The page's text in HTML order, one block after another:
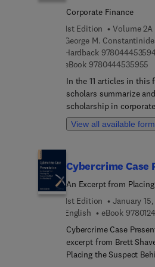
important details, this
boundaries of asset
the same time have
inclusive.
Corporate Finance
1st Edition
Volume 2A
George M.
Hardback
eBook 9780444535955
In the 11 articles in
scholars summarize
scholarship in corporate
subjects from corporate
corporate finance and
research. By including
emerging topics,
Volume 1 (2003).
View all available
Cybercrime Case
An Excerpt from
Keyboard
1st Edition January 15,
English
eBook
Cybercrime Case
excerpt from Brett
Placing the Suspect